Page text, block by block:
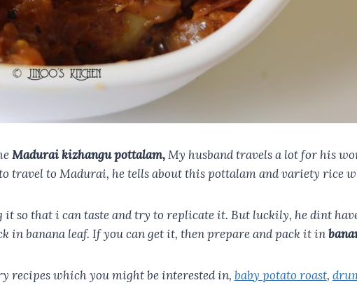
Madurai kizhangu pottalam,My husband travels a lot for his
travel to Madurai, he tells about this pottalam and variety rice
so that i can taste and try to replicate it. But luckily, he dint
banana leaf. If you can get it, then prepare and pack it in
recipes which you might be interested in, baby potato roast,